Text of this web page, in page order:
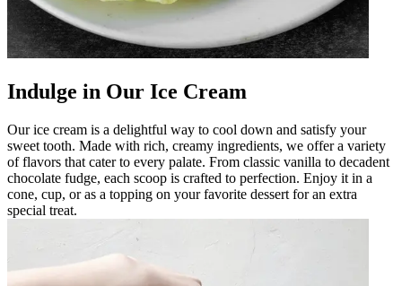
Indulge in Our Ice Cream
Our ice cream is a delightful way to cool down and satisfy your
sweet tooth. Made with rich, creamy ingredients, we offer a variety
of flavors that cater to every palate. From classic vanilla to decadent
chocolate fudge, each scoop is crafted to perfection. Enjoy it in a
cone, cup, or as a topping on your favorite dessert for an extra
special treat.